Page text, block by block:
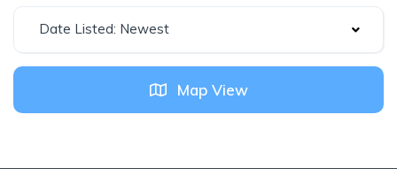
Date Listed: Newest
Map View